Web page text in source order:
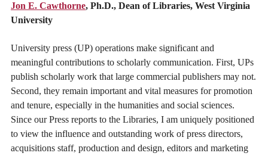
Jon E. Cawthorne, Ph.D., Dean of Libraries, West Virginia
University
University press (UP) operations make significant and
meaningful contributions to scholarly communication. First, UPs
publish scholarly work that large commercial publishers may not.
Second, they remain important and vital measures for promotion
and tenure, especially in the humanities and social sciences.
Since our Press reports to the Libraries, I am uniquely positioned
to view the influence and outstanding work of press directors,
acquisitions staff, production and design, editors and marketing